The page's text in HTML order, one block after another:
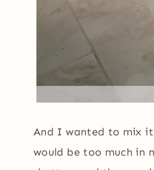
And I wanted to mix
would be too much in